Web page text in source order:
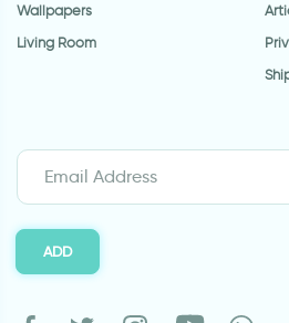
Wallpapers
Living Room
ADD